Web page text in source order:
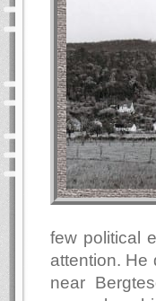
few political
attention. He
near